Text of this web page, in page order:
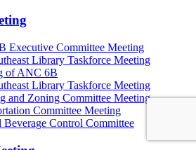
Executive Committee Meeting
Library Taskforce Meeting
of ANC 6B
Library Taskforce Meeting
and Zoning Committee Meeting
Committee Meeting
Control Committee